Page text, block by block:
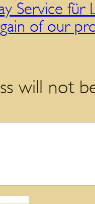
Service für
of our
will not